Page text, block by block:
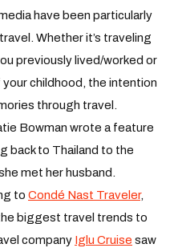
have been particularly
Whether it’s traveling
previously lived/worked or
childhood, the intention
through travel.
Bowman wrote a feature
back to Thailand to the
met her husband.
to Condé Nast Traveler,
biggest travel trends to
company Iglu Cruise saw